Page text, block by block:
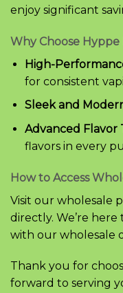
enjoy significant
Why Choose Hyppe
High-
for consistent
Sleek and
Advanced Flavor
flavors in every
How to Access
Visit our wholesale
directly. We’re
with our wholesale
Thank you for
forward to serving